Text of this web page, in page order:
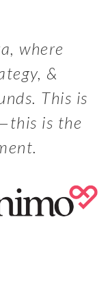
where
&
This is
is the